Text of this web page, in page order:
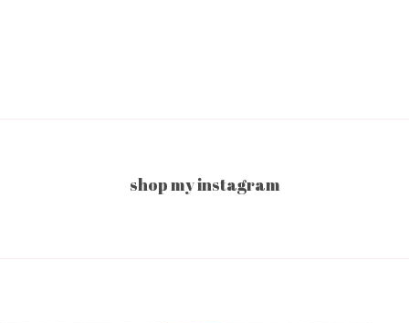
shop my instagram